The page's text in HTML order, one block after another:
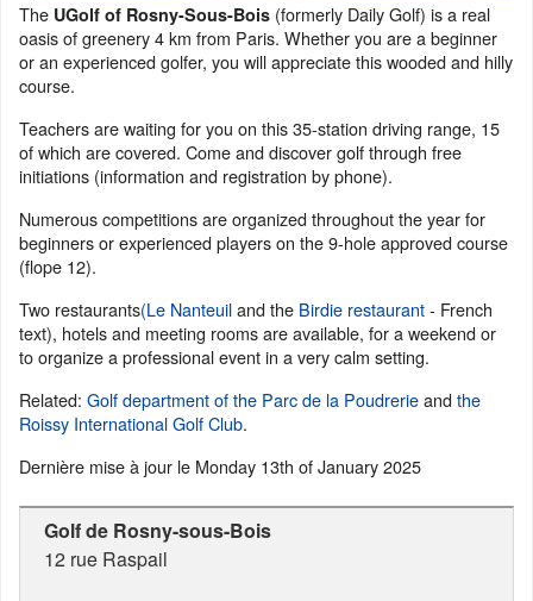
The UGolf of Rosny-Sous-Bois (formerly Daily Golf) is a real
oasis of greenery 4 km from Paris. Whether you are a beginner
or an experienced golfer, you will appreciate this wooded and hilly
course.
Teachers are waiting for you on this 35-station driving range, 15
of which are covered. Come and discover golf through free
initiations (information and registration by phone).
Numerous competitions are organized throughout the year for
beginners or experienced players on the 9-hole approved course
(flope 12).
Two restaurants(Le Nanteuiland the Birdie restaurant- French
text), hotels and meeting rooms are available, for a weekend or
to organize a professional event in a very calm setting.
Related: Golf department of the Parc de la Poudrerieandthe
Roissy International Golf Club.
Dernière mise à jour le Monday 13th of January 2025
Golf de Rosny-sous-Bois
12 rue Raspail